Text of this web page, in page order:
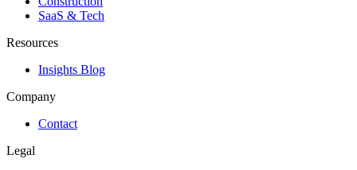
SaaS & Tech
Resources
Insights Blog
Company
Contact
Legal